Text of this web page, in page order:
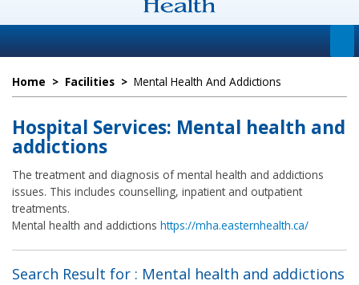
Home > Facilities > Mental Health And Addictions
Hospital Services: Mental health and
addictions
The treatment and diagnosis of mental health and addictions
issues. This includes counselling, inpatient and outpatient
treatments.
Mental health and addictions https://mha.easternhealth.ca/
Search Result for : Mental health and addictions